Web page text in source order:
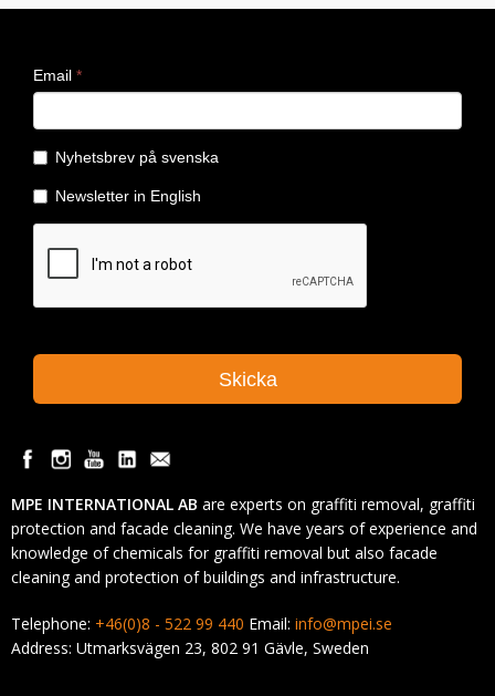
MPE INTERNATIONAL AB are experts on graffiti removal, graffiti
protection and facade cleaning. We have years of experience and
knowledge of chemicals for graffiti removal but also facade
cleaning and protection of buildings and infrastructure.
Telephone: +46(0)8 - 522 99 440 Email: info@mpei.se
Address: Utmarksvägen 23, 802 91 Gävle, Sweden